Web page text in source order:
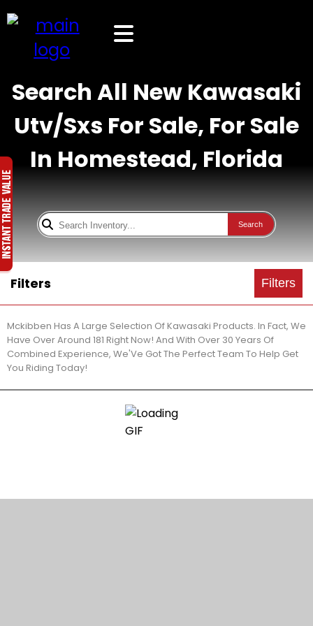
Search All New Kawasaki
Utv/Sxs For Sale, For Sale
In Homestead, Florida
Search
Filters Filters
Mckibben Has A Large Selection Of Kawasaki Products. In Fact, We
Have Over Around 181 Right Now! And With Over 30 Years Of
Combined Experience, We'Ve Got The Perfect Team To Help Get
You Riding Today!